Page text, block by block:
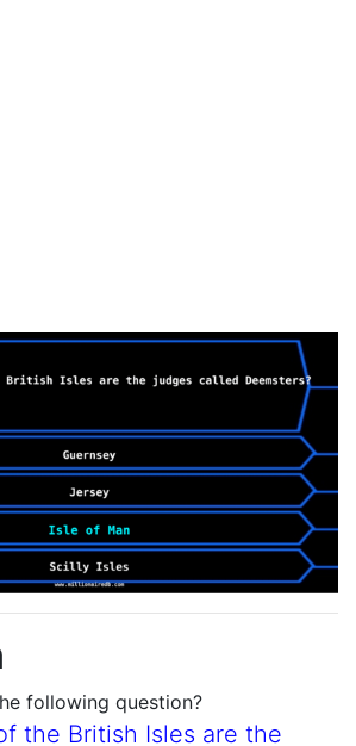
following question?
the British Isles are the